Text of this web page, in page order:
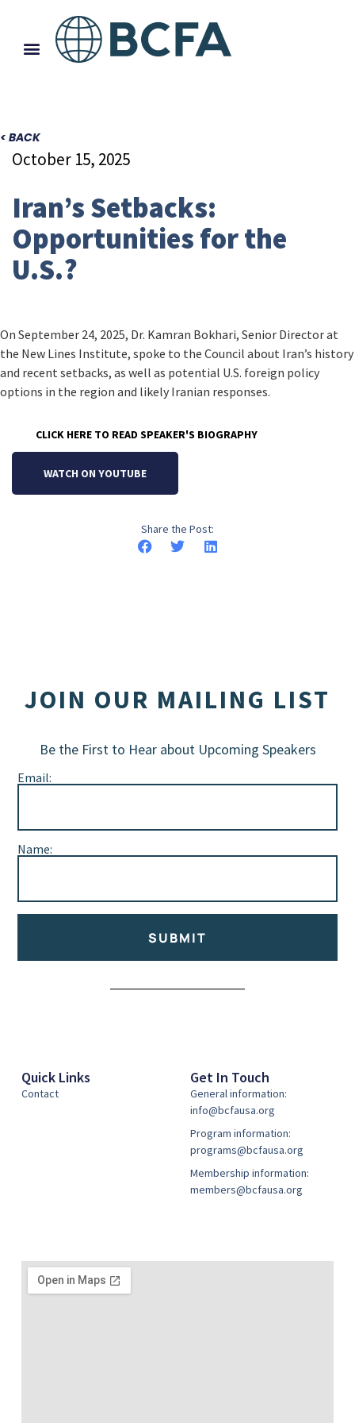
< BACK
October 15, 2025
Iran’s Setbacks:
Opportunities for the
U.S.?
On September 24, 2025, Dr. Kamran Bokhari, Senior Director at
the New Lines Institute, spoke to the Council about Iran’s history
and recent setbacks, as well as potential U.S. foreign policy
options in the region and likely Iranian responses.
CLICK HERE TO READ SPEAKER'S BIOGRAPHY
WATCH ON YOUTUBE
Share the Post:
JOIN OUR MAILING LIST
Be the First to Hear about Upcoming Speakers
Email:
Name:
SUBMIT
Quick Links
Contact
Get In Touch
General information:
info@bcfausa.org
Program information:
programs@bcfausa.org
Membership information:
members@bcfausa.org